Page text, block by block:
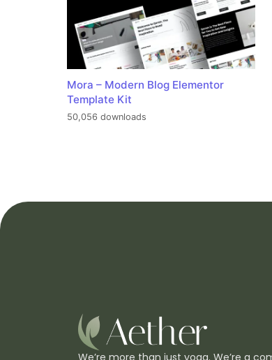
Mora – Modern Blog Elementor
Template Kit
50,056 downloads